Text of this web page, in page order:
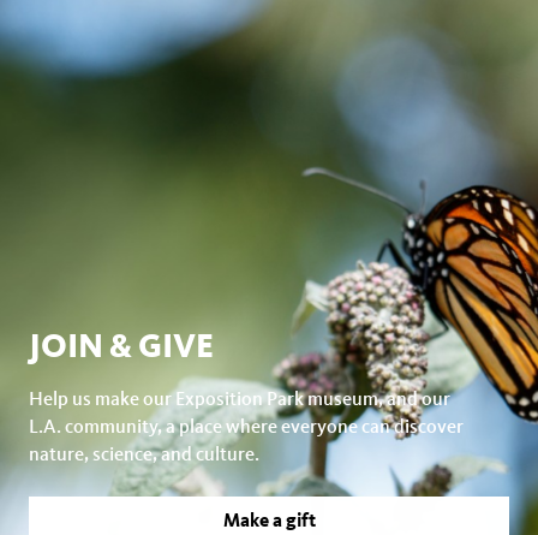
JOIN & GIVE
Help us make our Exposition Park museum, and our
L.A. community, a place where everyone can discover
nature, science, and culture.
Make a gift